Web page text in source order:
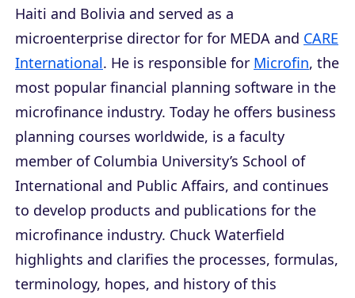
Haiti and Bolivia and served as a
microenterprise director for for MEDA and CARE
International. He is responsible for Microfin, the
most popular financial planning software in the
microfinance industry. Today he offers business
planning courses worldwide, is a faculty
member of Columbia University’s School of
International and Public Affairs, and continues
to develop products and publications for the
microfinance industry. Chuck Waterfield
highlights and clarifies the processes, formulas,
terminology, hopes, and history of this